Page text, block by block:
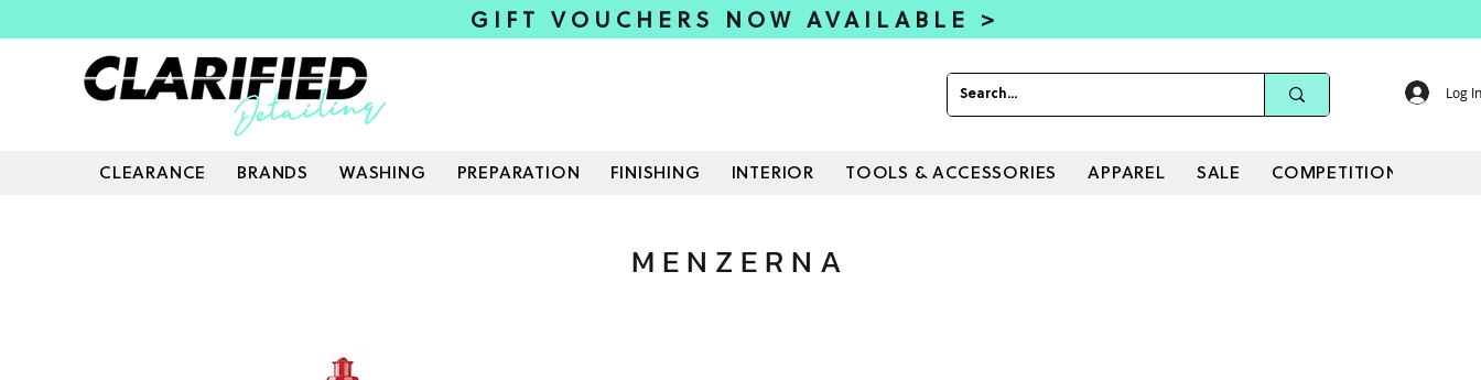
GIFT VOUCHERS NOW AVAILABLE >
Log
CLEARANCE BRANDS WASHING PREPARATION FINISHING INTERIOR TOOLS & ACCESSORIES APPAREL SALE COMPETITIONS
MENZERNA